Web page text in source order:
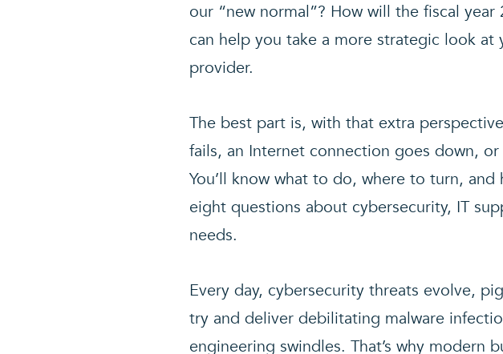
our “new normal”? How will the fiscal
can help you take a more strategic look
provider.
The best part is, with that extra
fails, an Internet connection goes down,
You’ll know what to do, where to turn,
eight questions about cybersecurity, IT
needs.
Every day, cybersecurity threats evolve,
try and deliver debilitating malware
engineering swindles. That’s why modern